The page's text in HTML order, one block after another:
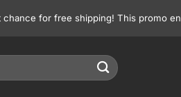
for free shipping! This promo